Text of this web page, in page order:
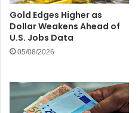
Gold Edges Higher as
Dollar Weakens Ahead of
U.S. Jobs Data
05/08/2026